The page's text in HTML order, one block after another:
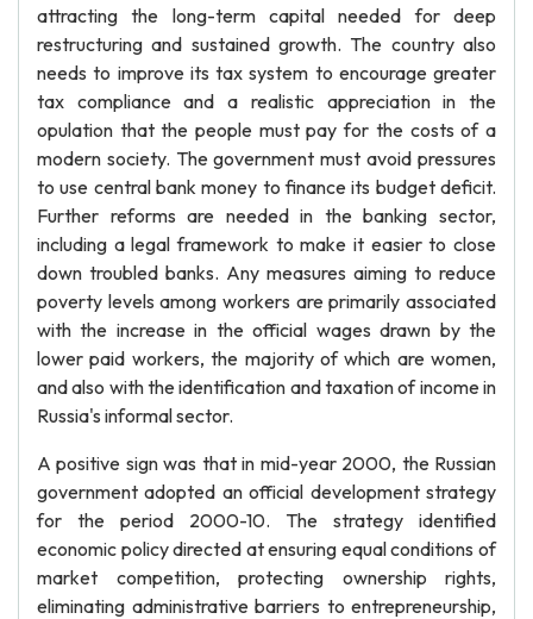
attracting the long-term capital needed for deep
restructuring and sustained growth. The country also
needs to improve its tax system to encourage greater
tax compliance and a realistic appreciation in the
opulation that the people must pay for the costs of a
modern society. The government must avoid pressures
to use central bank money to finance its budget deficit.
Further reforms are needed in the banking sector,
including a legal framework to make it easier to close
down troubled banks. Any measures aiming to reduce
poverty levels among workers are primarily associated
with the increase in the official wages drawn by the
lower paid workers, the majority of which are women,
and also with the identification and taxation of income in
Russia's informal sector.
A positive sign was that in mid-year 2000, the Russian
government adopted an official development strategy
for the period 2000-10. The strategy identified
economic policy directed at ensuring equal conditions of
market competition, protecting ownership rights,
eliminating administrative barriers to entrepreneurship,